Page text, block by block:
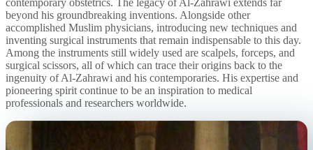
contemporary obstetrics. The legacy of Al-Zahrawi extends far
beyond his groundbreaking inventions. Alongside other
accomplished Muslim physicians, introducing new techniques and
inventing surgical instruments that remain indispensable to this day.
Among the instruments still widely used are scalpels, forceps, and
surgical scissors, all of which can trace their origins back to the
ingenuity of Al-Zahrawi and his contemporaries. His expertise and
pioneering spirit continue to be an inspiration to medical
professionals and researchers worldwide.